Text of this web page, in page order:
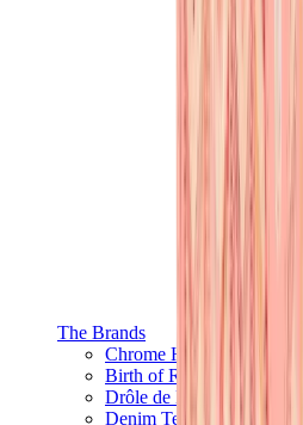
The Brands
Chrome Hearts
Birth of Royal Child
Drôle de Monsieur
Denim Tears